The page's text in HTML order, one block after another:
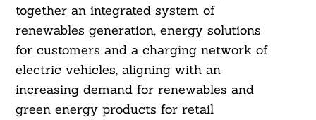
together an integrated system of
renewables generation, energy solutions
for customers and a charging network of
electric vehicles, aligning with an
increasing demand for renewables and
green energy products for retail